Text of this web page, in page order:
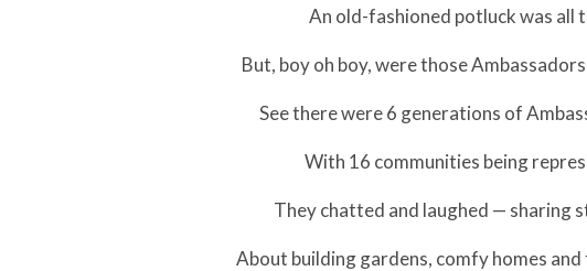
An old-fashioned potluck was all
But, boy oh boy, were those
See there were 6 generations of
With 16 communities being
They chatted and laughed — sharing
About building gardens, comfy homes